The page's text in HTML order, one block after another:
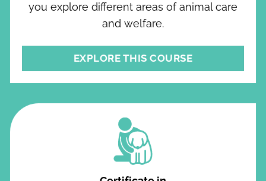
you explore different areas of animal care
and welfare.
EXPLORE THIS COURSE